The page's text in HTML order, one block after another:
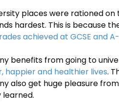
places were rationed
hardest. This is because
achieved at GCSE and
benefits from going to
happier and healthier lives.
also get huge pleasure